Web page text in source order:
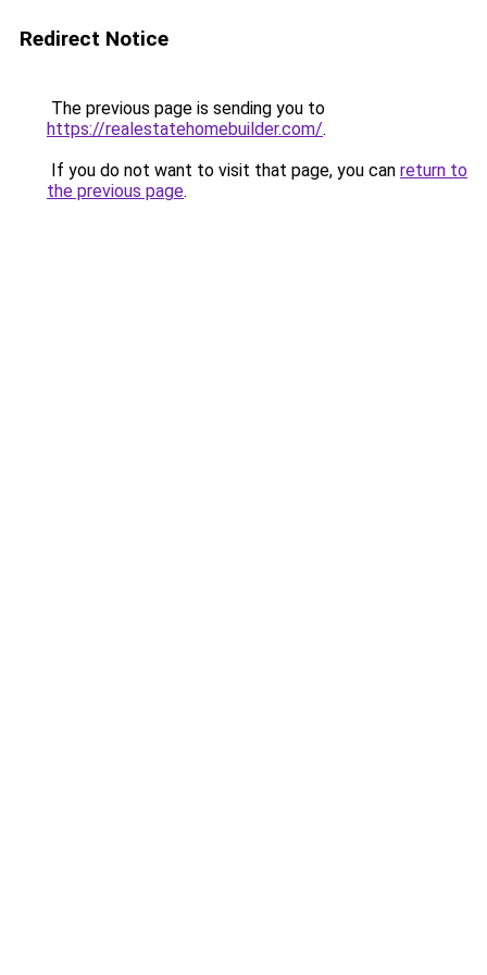
Redirect Notice
The previous page is sending you to
https://realestatehomebuilder.com/.
If you do not want to visit that page, you can return to
the previous page.